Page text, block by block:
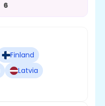
6
Finland
Latvia